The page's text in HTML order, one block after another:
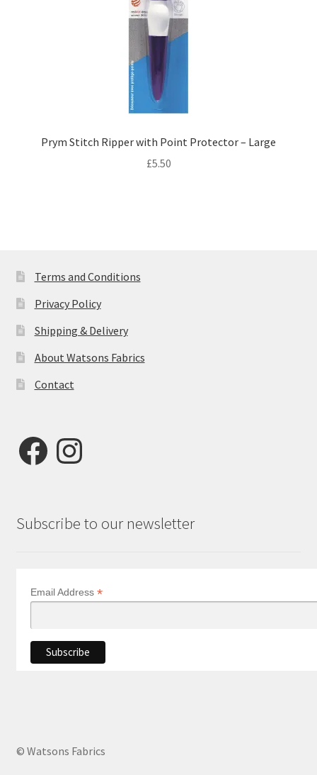
Prym Stitch Ripper with Point Protector – Large
£5.50
Terms and Conditions
Privacy Policy
Shipping & Delivery
About Watsons Fabrics
Contact
FacebookInstagram
Subscribe to our newsletter
Email Address *
© Watsons Fabrics